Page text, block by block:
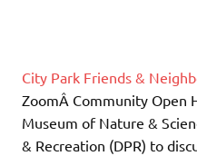
City Park Friends &
ZoomÂ Community Open
Museum of Nature &
& Recreation (DPR) to